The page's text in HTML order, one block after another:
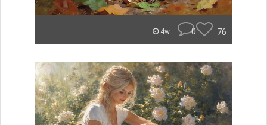
4w 0 76